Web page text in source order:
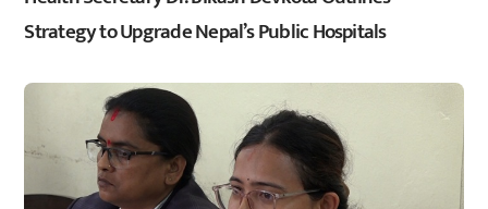
Strategy to Upgrade Nepal’s Public Hospitals